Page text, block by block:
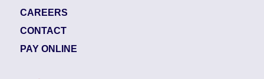
CAREERS
CONTACT
PAY ONLINE